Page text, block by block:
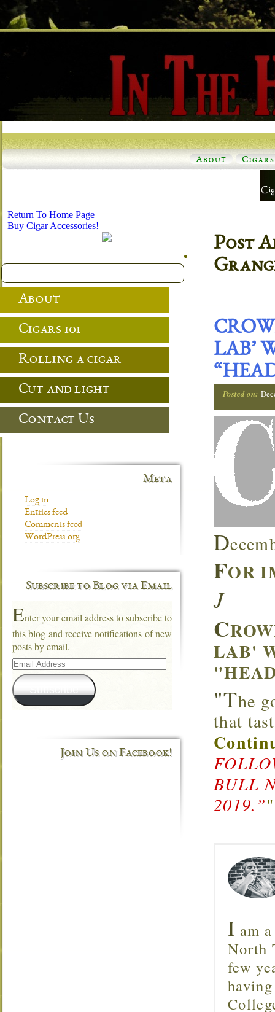
About Cigars
Post
LAB’
Posted on:
D
FOR
J
C
LAB'
"The
that
BULL
2019.”"
I am
North
few
Return To Home Page
Buy Cigar Accessories!
About
Cigars 101
Rolling a cigar
Cut and light
Contact Us
Meta
Log in
Entries feed
Comments feed
WordPress.org
Subscribe to Blog via Email
Enter your email address to subscribe to
this blog and receive notifications of new
posts by email.
Email
Address
Subscribe
Join Us on Facebook!